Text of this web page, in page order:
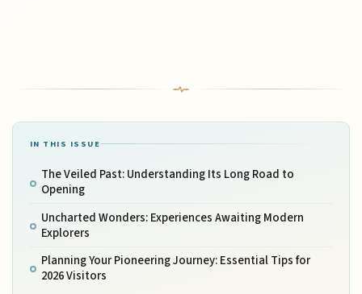
IN THIS ISSUE
The Veiled Past: Understanding Its Long Road to
Opening
Uncharted Wonders: Experiences Awaiting Modern
Explorers
Planning Your Pioneering Journey: Essential Tips for
2026 Visitors